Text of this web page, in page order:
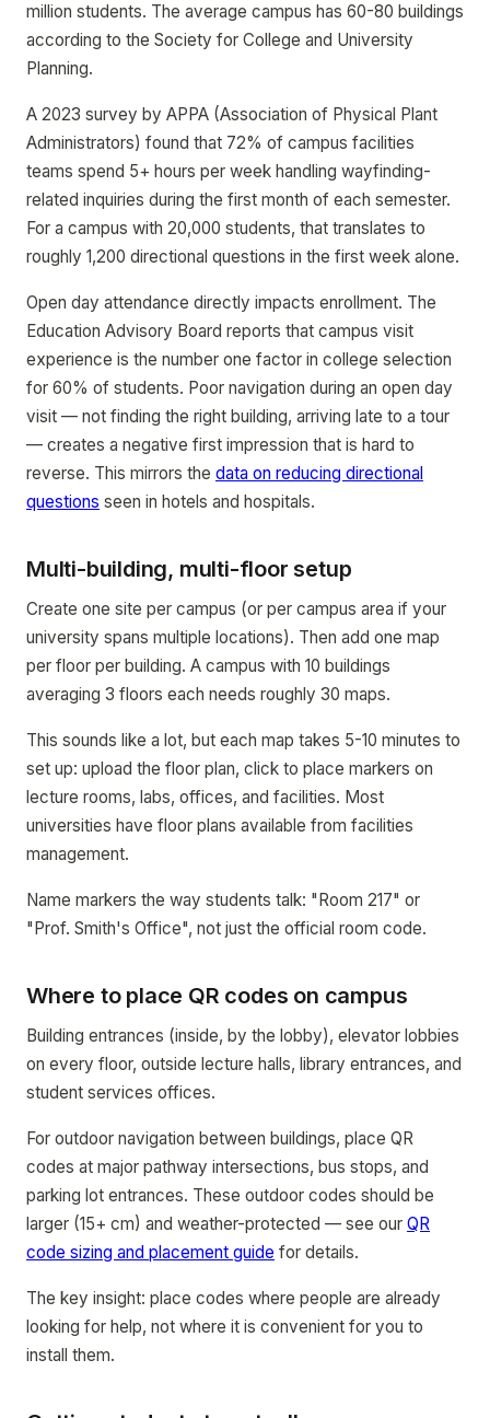
million students. The average campus has 60-80 buildings
according to the Society for College and University
Planning.
A 2023 survey by APPA (Association of Physical Plant
Administrators) found that 72% of campus facilities
teams spend 5+ hours per week handling wayfinding-
related inquiries during the first month of each semester.
For a campus with 20,000 students, that translates to
roughly 1,200 directional questions in the first week alone.
Open day attendance directly impacts enrollment. The
Education Advisory Board reports that campus visit
experience is the number one factor in college selection
for 60% of students. Poor navigation during an open day
visit — not finding the right building, arriving late to a tour
— creates a negative first impression that is hard to
reverse. This mirrors the data on reducing directional
questions seen in hotels and hospitals.
Multi-building, multi-floor setup
Create one site per campus (or per campus area if your
university spans multiple locations). Then add one map
per floor per building. A campus with 10 buildings
averaging 3 floors each needs roughly 30 maps.
This sounds like a lot, but each map takes 5-10 minutes to
set up: upload the floor plan, click to place markers on
lecture rooms, labs, offices, and facilities. Most
universities have floor plans available from facilities
management.
Name markers the way students talk: "Room 217" or
"Prof. Smith's Office", not just the official room code.
Where to place QR codes on campus
Building entrances (inside, by the lobby), elevator lobbies
on every floor, outside lecture halls, library entrances, and
student services offices.
For outdoor navigation between buildings, place QR
codes at major pathway intersections, bus stops, and
parking lot entrances. These outdoor codes should be
larger (15+ cm) and weather-protected — see our QR
code sizing and placement guide for details.
The key insight: place codes where people are already
looking for help, not where it is convenient for you to
install them.